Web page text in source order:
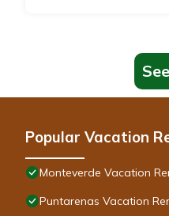
Popular Vacation
Monteverde Vacation
Puntarenas Vacation